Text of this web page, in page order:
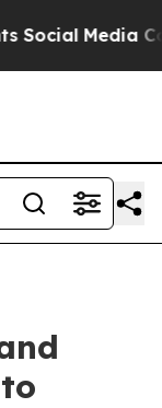
Media Controls